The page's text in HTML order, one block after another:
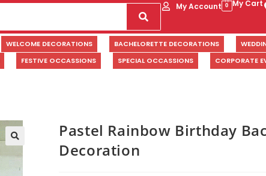
My Account 0 My Cart
WELCOME DECORATIONS BACHELORETTE DECORATIONS
FESTIVE OCCASSIONS SPECIAL OCCASSIONS CORPORATE
🔍
Pastel Rainbow Birthday
Decoration